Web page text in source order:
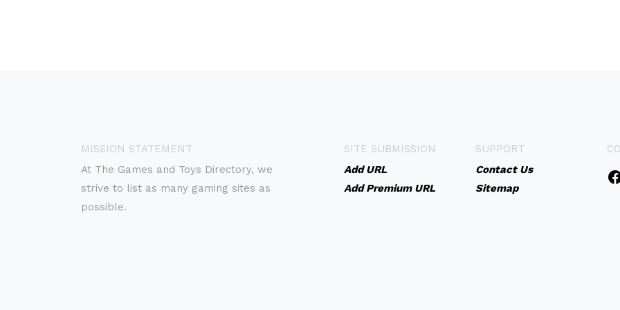
MISSION STATEMENT
At The Games and Toys Directory, we
strive to list as many gaming sites as
possible.
SITE SUBMISSION
Add URL
Add Premium URL
SUPPORT
Contact Us
Sitemap